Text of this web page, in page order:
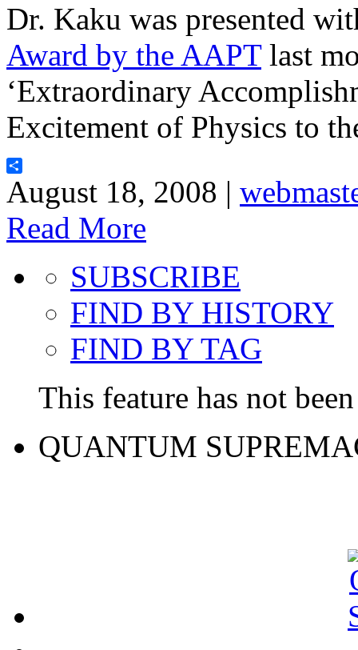
Dr. Kaku was presented
Award by the AAPTlast
‘Extraordinary
Excitement of Physics to
Share
August 18, 2008 |
Read More
SUBSCRIBE
FIND BY HISTORY
FIND BY TAG
This feature has not
QUANTUM